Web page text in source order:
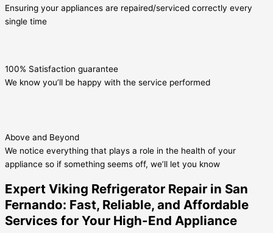
Ensuring your appliances are repaired/serviced correctly every
single time
100% Satisfaction guarantee
We know you’ll be happy with the service performed
Above and Beyond
We notice everything that plays a role in the health of your
appliance so if something seems off, we’ll let you know
Expert Viking Refrigerator Repair in San
Fernando: Fast, Reliable, and Affordable
Services for Your High-End Appliance